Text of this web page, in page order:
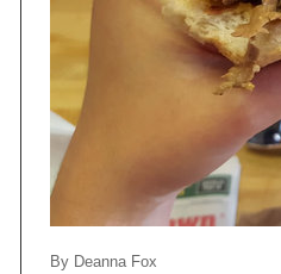
By Deanna Fox